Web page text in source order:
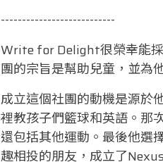
---------------------------
Write for Delight很榮幸能
團的宗旨是幫助兒童，並為
成立這個社團的動機是源於
裡教孩子們籃球和英語。那
還包括其他運動。最後他選
趣相投的朋友，成立了